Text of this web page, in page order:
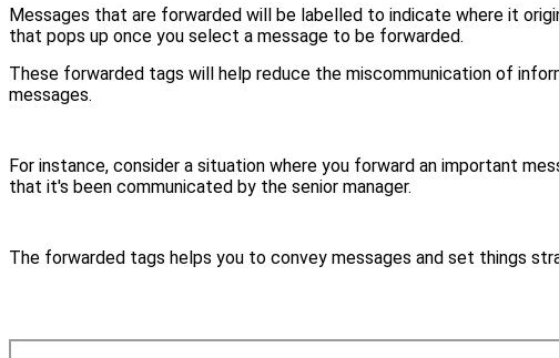
Messages that are forwarded will be labelled to indicate where it
that pops up once you select a message to be forwarded.
These forwarded tags will help reduce the miscommunication of
messages.
For instance, consider a situation where you forward an important
that it's been communicated by the senior manager.
The forwarded tags helps you to convey messages and set things